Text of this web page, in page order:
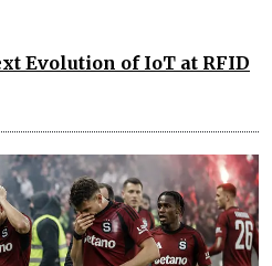
Evolution of IoT at RFID